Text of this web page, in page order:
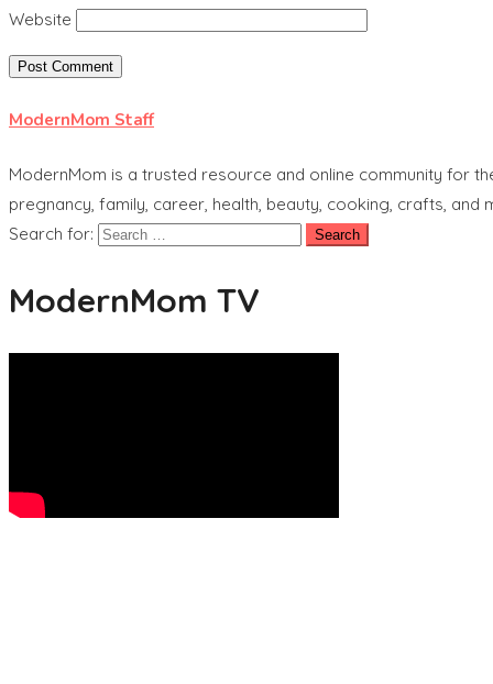
Website
ModernMom Staff
ModernMom is a trusted resource and online community for
pregnancy, family, career, health, beauty, cooking, crafts, and
Search for:
ModernMom TV